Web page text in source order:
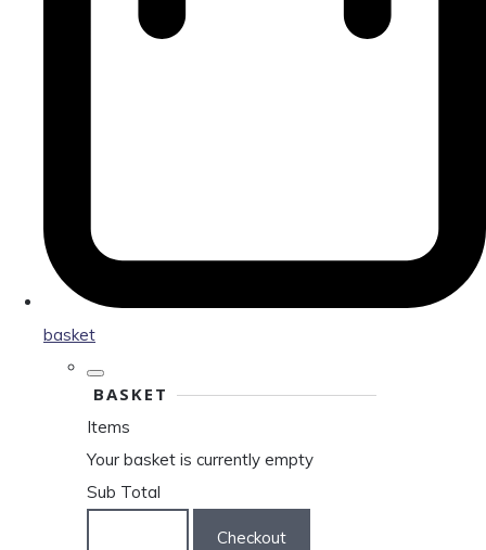
basket
BASKET
Items
Your basket is currently empty
Sub Total
Checkout